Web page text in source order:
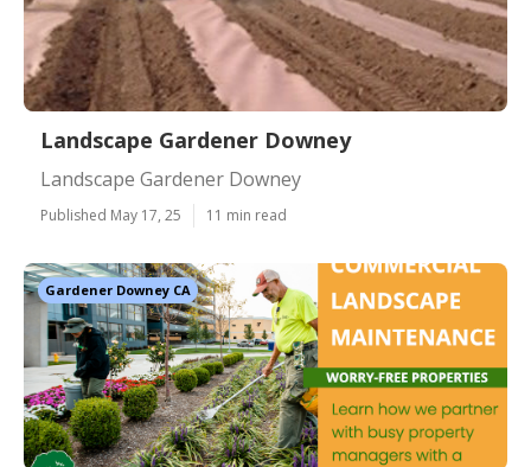
Landscape Gardener Downey
Landscape Gardener Downey
Published May 17, 25 11 min read
Gardener Downey CA